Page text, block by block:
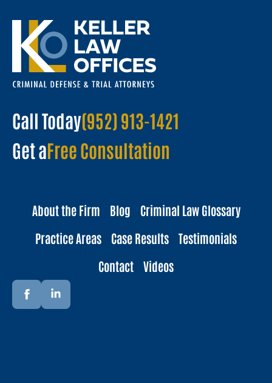
Call Today(952) 913-1421
Get aFree Consultation
About the Firm Blog
Criminal Law Glossary
Practice Areas
Case Results
Testimonials
Contact
Videos